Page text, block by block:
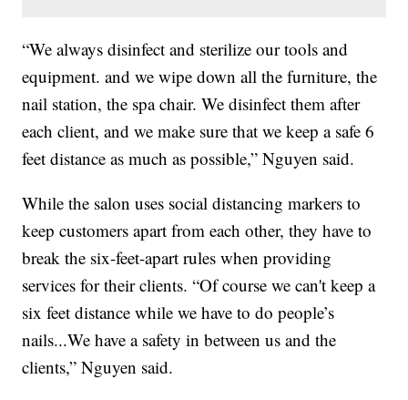
“We always disinfect and sterilize our tools and
equipment. and we wipe down all the furniture, the
nail station, the spa chair. We disinfect them after
each client, and we make sure that we keep a safe 6
feet distance as much as possible,” Nguyen said.
While the salon uses social distancing markers to
keep customers apart from each other, they have to
break the six-feet-apart rules when providing
services for their clients. “Of course we can't keep a
six feet distance while we have to do people’s
nails...We have a safety in between us and the
clients,” Nguyen said.